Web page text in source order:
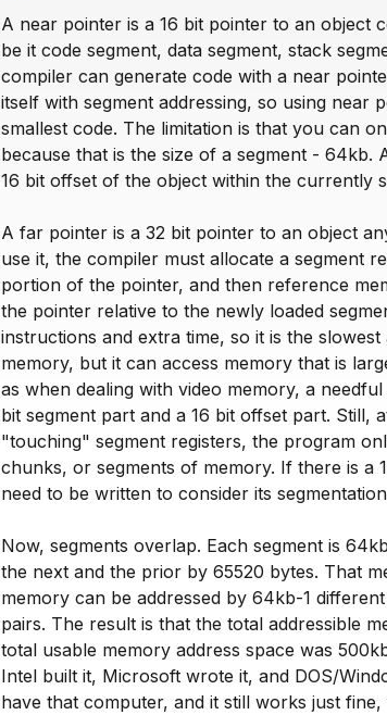
A near pointer is a 16 bit pointer to an object
be it code segment, data segment, stack
compiler can generate code with a near
itself with segment addressing, so using near
smallest code. The limitation is that you can
because that is the size of a segment - 64kb.
16 bit offset of the object within the currently
A far pointer is a 32 bit pointer to an object
use it, the compiler must allocate a segment
portion of the pointer, and then reference
the pointer relative to the newly loaded
instructions and extra time, so it is the
memory, but it can access memory that is
as when dealing with video memory, a
bit segment part and a 16 bit offset part. Still,
"touching" segment registers, the program
chunks, or segments of memory. If there is a
need to be written to consider its
Now, segments overlap. Each segment is
the next and the prior by 65520 bytes. That
memory can be addressed by 64kb-1
pairs. The result is that the total addressible
total usable memory address space was
Intel built it, Microsoft wrote it, and DOS/
have that computer, and it still works just